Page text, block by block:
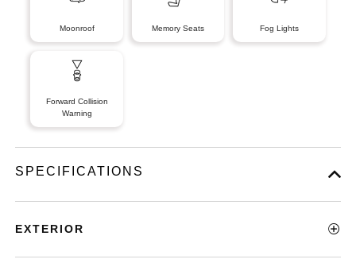
Moonroof Memory Seats Fog Lights
Forward Collision
Warning
SPECIFICATIONS
EXTERIOR